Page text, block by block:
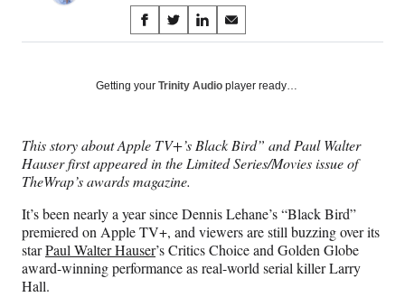
Share
on
Social
S
h
r
n
F
a
c
e
b
o
o
k
S
h
r
X
(
f
o
r
m
e
r
S
h
r
n
L
i
k
e
d
I
n
S
h
r
E
m
i
l
Getting your Trinity Audio player ready…
This story about Apple TV+’s Black Bird” and Paul Walter
Hauser first appeared in the Limited Series/Movies issue of
TheWrap’s awards magazine.
It’s been nearly a year since Dennis Lehane’s “Black Bird”
premiered on Apple TV+, and viewers are still buzzing over its
starPaul Walter Hauser’s Critics Choice and Golden Globe
award-winning performance as real-world serial killer Larry
Hall.